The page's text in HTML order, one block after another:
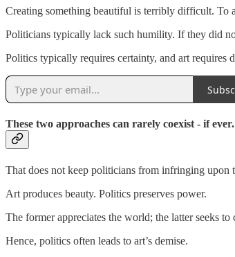
Creating something beautiful is terribly difficult. To
Politicians typically lack such humility. If they did
Politics typically requires certainty, and art requires
These two approaches can rarely coexist - if ever.
That does not keep politicians from infringing upon
Art produces beauty. Politics preserves power.
The former appreciates the world; the latter seeks to
Hence, politics often leads to art’s demise.